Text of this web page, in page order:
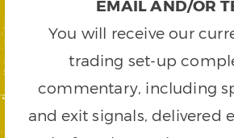
EMAIL AND/OR
You will receive our
trading set-up
commentary, including
and exit signals, delivered